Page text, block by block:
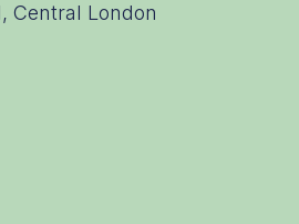
Central London